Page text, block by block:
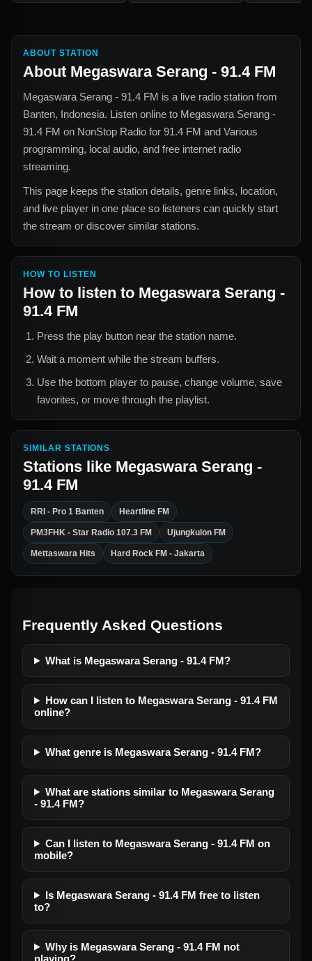
ABOUT STATION
About Megaswara Serang - 91.4 FM
Megaswara Serang - 91.4 FM is a live radio station from
Banten, Indonesia. Listen online to Megaswara Serang -
91.4 FM on NonStop Radio for 91.4 FM and Various
programming, local audio, and free internet radio
streaming.
This page keeps the station details, genre links, location,
and live player in one place so listeners can quickly start
the stream or discover similar stations.
HOW TO LISTEN
How to listen to Megaswara Serang -
91.4 FM
Press the play button near the station name.
Wait a moment while the stream buffers.
Use the bottom player to pause, change volume, save
favorites, or move through the playlist.
SIMILAR STATIONS
Stations like Megaswara Serang -
91.4 FM
RRI - Pro 1 Banten Heartline FM
PM3FHK - Star Radio 107.3 FM Ujungkulon FM
Mettaswara Hits Hard Rock FM - Jakarta
Frequently Asked Questions
What is Megaswara Serang - 91.4 FM?
How can I listen to Megaswara Serang - 91.4 FM
online?
What genre is Megaswara Serang - 91.4 FM?
What are stations similar to Megaswara Serang
- 91.4 FM?
Can I listen to Megaswara Serang - 91.4 FM on
mobile?
Is Megaswara Serang - 91.4 FM free to listen
to?
Why is Megaswara Serang - 91.4 FM not
playing?